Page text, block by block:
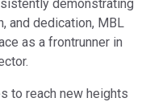
demonstrating
and dedication, MBL
as a frontrunner in
to reach new heights